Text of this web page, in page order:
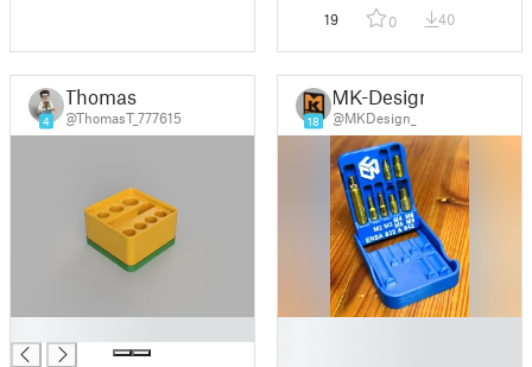
19 0 40
4
Thomas
@ThomasT_777615 18
MK-Design
@MKDesign_